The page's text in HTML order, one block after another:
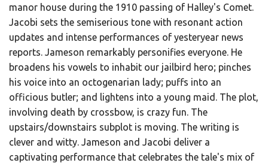
manor house during the 1910 passing of Halley's Comet.
Jacobi sets the semiserious tone with resonant action
updates and intense performances of yesteryear news
reports. Jameson remarkably personifies everyone. He
broadens his vowels to inhabit our jailbird hero; pinches
his voice into an octogenarian lady; puffs into an
officious butler; and lightens into a young maid. The plot,
involving death by crossbow, is crazy fun. The
upstairs/downstairs subplot is moving. The writing is
clever and witty. Jameson and Jacobi deliver a
captivating performance that celebrates the tale's mix of